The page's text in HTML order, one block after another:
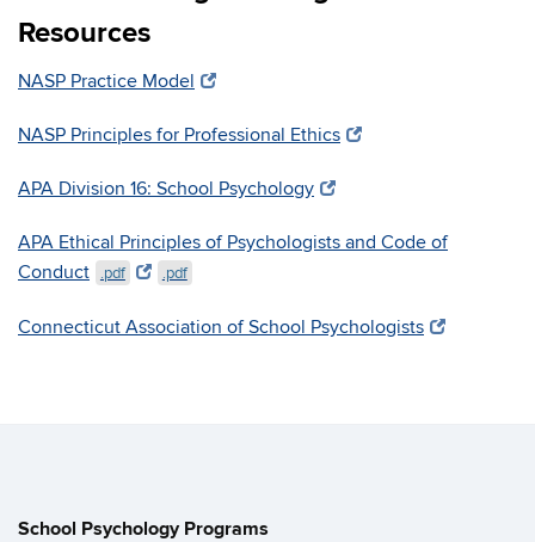
Resources
NASP Practice Model
NASP Principles for Professional Ethics
APA Division 16: School Psychology
APA Ethical Principles of Psychologists and Code of
Conduct
.pdf .pdf
Connecticut Association of School Psychologists
School Psychology Programs